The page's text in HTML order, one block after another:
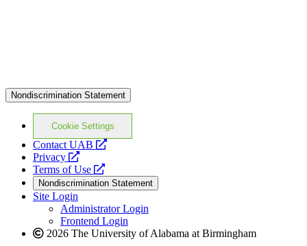
Nondiscrimination Statement
Cookie Settings
Contact UAB
opens
website
Privacy
opens
a
new
website
Terms of Use
opens
a
new
website
Nondiscrimination Statement
Site Login
Administrator Login
Frontend Login
2026 The University of Alabama at Birmingham